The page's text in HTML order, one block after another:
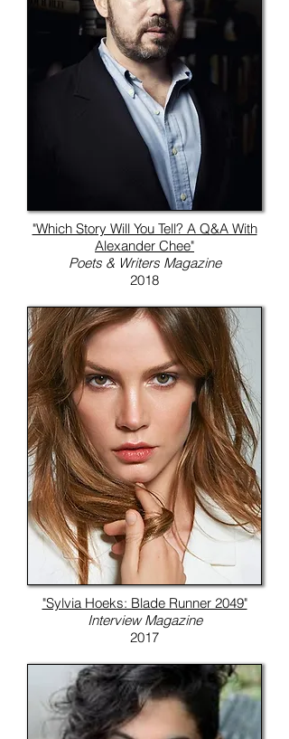
"Which Story Will You Tell? A Q&A With
Alexander Chee"
Poets & Writers Magazine
2018
"Sylvia Hoeks: Blade Runner 2049"
Interview Magazine
2017